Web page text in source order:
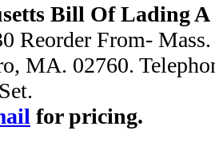
Bill Of Lading A
Reorder From-
MA. 02760.
for pricing.